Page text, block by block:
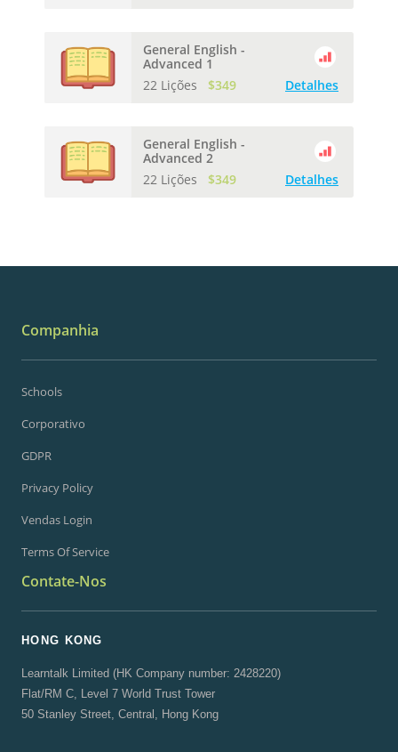
General English -
Advanced 1
22 Lições
$349 Detalhes
General English -
Advanced 2
22 Lições
$349 Detalhes
Companhia
Schools
Corporativo
GDPR
Privacy Policy
Vendas Login
Terms Of Service
Contate-Nos
HONG KONG
Learntalk Limited (HK Company number: 2428220)
Flat/RM C, Level 7 World Trust Tower
50 Stanley Street, Central, Hong Kong